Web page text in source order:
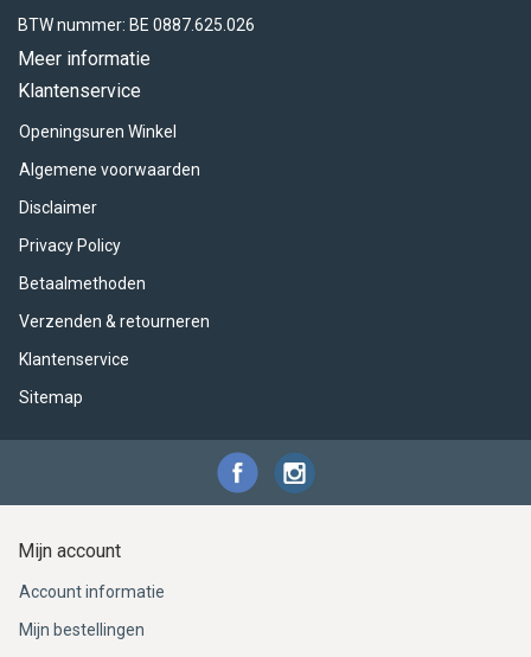
BTW nummer: BE 0887.625.026
Meer informatie
Klantenservice
Openingsuren Winkel
Algemene voorwaarden
Disclaimer
Privacy Policy
Betaalmethoden
Verzenden & retourneren
Klantenservice
Sitemap
Mijn account
Account informatie
Mijn bestellingen